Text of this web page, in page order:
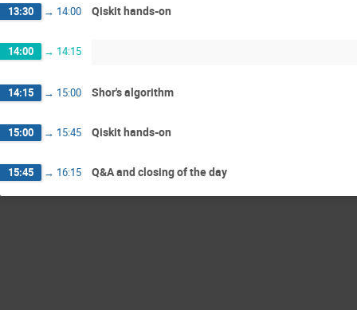
13:30 → 14:00 Qiskit hands-on
14:00 → 14:15
14:15 → 15:00 Shor's algorithm
15:00 → 15:45 Qiskit hands-on
15:45 → 16:15 Q&A and closing of the day